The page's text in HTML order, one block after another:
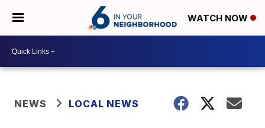
WATCH NOW
NEWS LOCAL NEWS